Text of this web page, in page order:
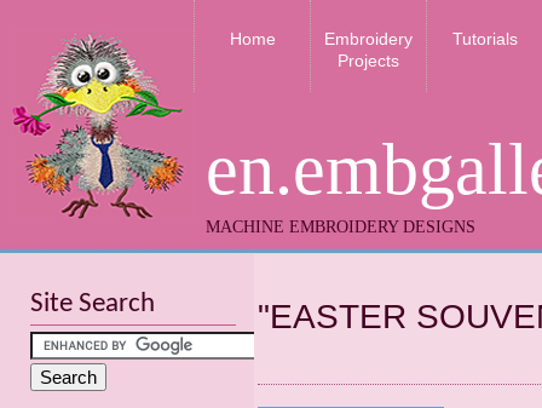
MACHINE EMBROIDERY DESIGNS
Home
Embroidery
Projects
Tutorials
"EASTER
Site Search